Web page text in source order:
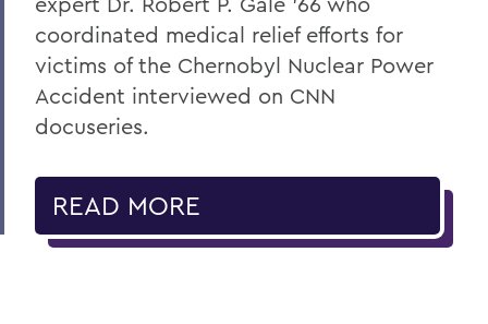
coordinated medical relief efforts for
victims of the Chernobyl Nuclear Power
Accident interviewed on CNN
docuseries.
READ MORE